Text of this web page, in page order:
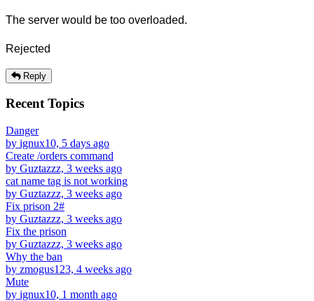
The server would be too overloaded.
Rejected
Reply
Recent Topics
Danger
by ignux10, 5 days ago
Create /orders command
by Guztazzz, 3 weeks ago
cat name tag is not working
by Guztazzz, 3 weeks ago
Fix prison 2#
by Guztazzz, 3 weeks ago
Fix the prison
by Guztazzz, 3 weeks ago
Why the ban
by zmogus123, 4 weeks ago
Mute
by ignux10, 1 month ago